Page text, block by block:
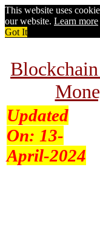
This website uses
our website. Learn more
Got It
Updated
On: 13-
April-2024